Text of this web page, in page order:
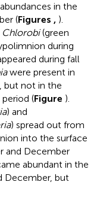
in the
(Figures , ).
Chlorobi(green
during
during fall
were present in
but not in the
(Figure ).
) and
) spread out from
into the surface
and December
abundant in the
December, but